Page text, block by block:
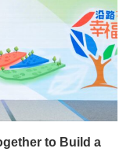
to Build a